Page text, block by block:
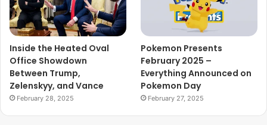
Inside the Heated Oval
Office Showdown
Between Trump,
Zelenskyy, and Vance
February 28, 2025
Pokemon Presents
February 2025 –
Everything Announced on
Pokemon Day
February 27, 2025